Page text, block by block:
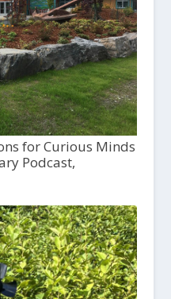
for Curious Minds
Podcast,